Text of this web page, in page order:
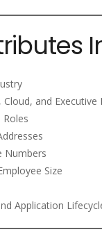
Cloud, and
Roles
Numbers
Size
Application